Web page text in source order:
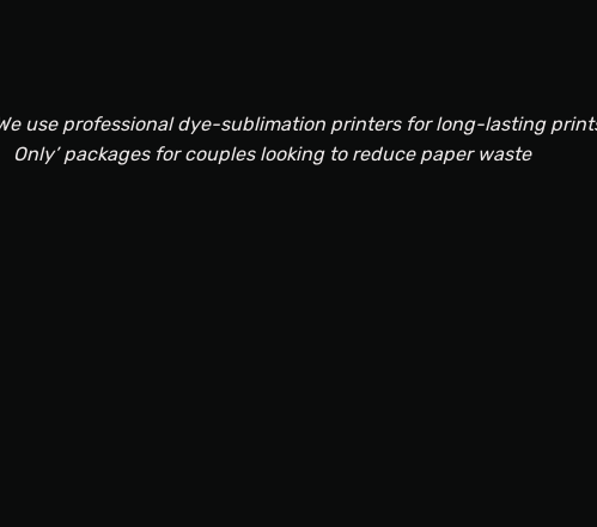
use professional dye-sublimation printers for long-lasting
Only’ packages for couples looking to reduce paper waste